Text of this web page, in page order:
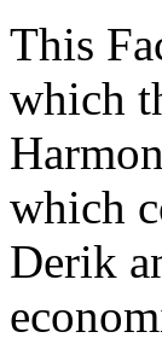
This
which
which
Derik